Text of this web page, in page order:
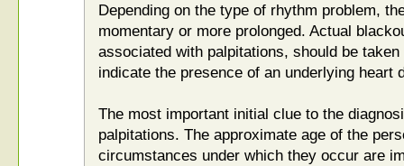
Depending on the type of rhythm problem,
momentary or more prolonged. Actual
associated with palpitations, should be
indicate the presence of an underlying heart
The most important initial clue to the
palpitations. The approximate age of the
circumstances under which they occur are